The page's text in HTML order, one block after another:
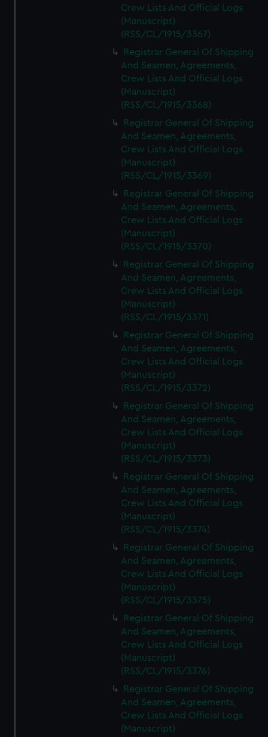
Crew Lists And Official Logs
(Manuscript)
(RSS/CL/1915/3367)
Registrar General Of Shipping
And Seamen, Agreements,
Crew Lists And Official Logs
(Manuscript)
(RSS/CL/1915/3368)
Registrar General Of Shipping
And Seamen, Agreements,
Crew Lists And Official Logs
(Manuscript)
(RSS/CL/1915/3369)
Registrar General Of Shipping
And Seamen, Agreements,
Crew Lists And Official Logs
(Manuscript)
(RSS/CL/1915/3370)
Registrar General Of Shipping
And Seamen, Agreements,
Crew Lists And Official Logs
(Manuscript)
(RSS/CL/1915/3371)
Registrar General Of Shipping
And Seamen, Agreements,
Crew Lists And Official Logs
(Manuscript)
(RSS/CL/1915/3372)
Registrar General Of Shipping
And Seamen, Agreements,
Crew Lists And Official Logs
(Manuscript)
(RSS/CL/1915/3373)
Registrar General Of Shipping
And Seamen, Agreements,
Crew Lists And Official Logs
(Manuscript)
(RSS/CL/1915/3374)
Registrar General Of Shipping
And Seamen, Agreements,
Crew Lists And Official Logs
(Manuscript)
(RSS/CL/1915/3375)
Registrar General Of Shipping
And Seamen, Agreements,
Crew Lists And Official Logs
(Manuscript)
(RSS/CL/1915/3376)
Registrar General Of Shipping
And Seamen, Agreements,
Crew Lists And Official Logs
(Manuscript)